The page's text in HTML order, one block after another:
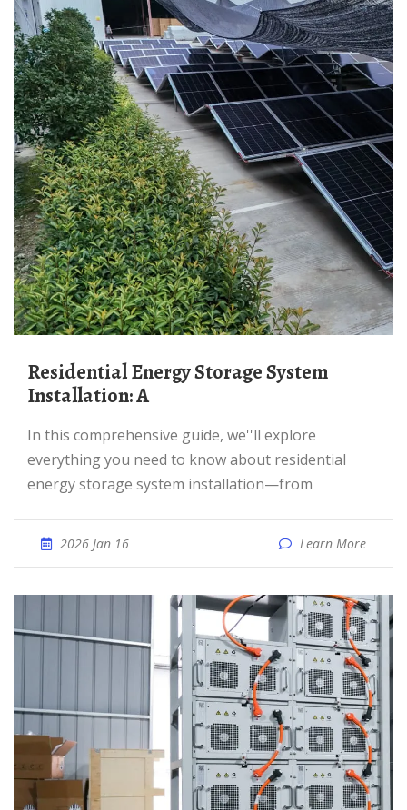
Residential Energy Storage System
Installation: A
In this comprehensive guide, we''ll explore
everything you need to know about residential
energy storage system installation—from
2026 Jan 16 Learn More